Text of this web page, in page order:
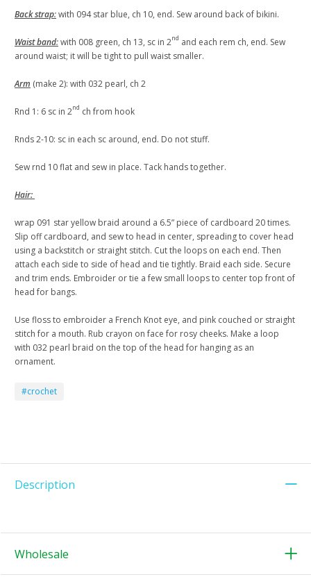
Back strap:with 094 star blue, ch 10, end. Sew around back of bikini.
Waist band:with 008 green, ch 13, sc in 2nd and each rem ch, end. Sew
around waist; it will be tight to pull waist smaller.
Arm (make 2): with 032 pearl, ch 2
Rnd 1: 6 sc in 2nd ch from hook
Rnds 2-10: sc in each sc around, end. Do not stuff.
Sew rnd 10 flat and sew in place. Tack hands together.
Hair:
wrap 091 star yellow braid around a 6.5” piece of cardboard 20 times.
Slip off cardboard, and sew to head in center, spreading to cover head
using a backstitch or straight stitch. Cut the loops on each end. Then
attach each side to side of head and tie tightly. Braid each side. Secure
and trim ends. Embroider or tie a few small loops to center top front of
head for bangs.
Use floss to embroider a French Knot eye, and pink couched or straight
stitch for a mouth. Rub crayon on face for rosy cheeks. Make a loop
with 032 pearl braid on the top of the head for hanging as an
ornament.
#crochet
Description
Wholesale